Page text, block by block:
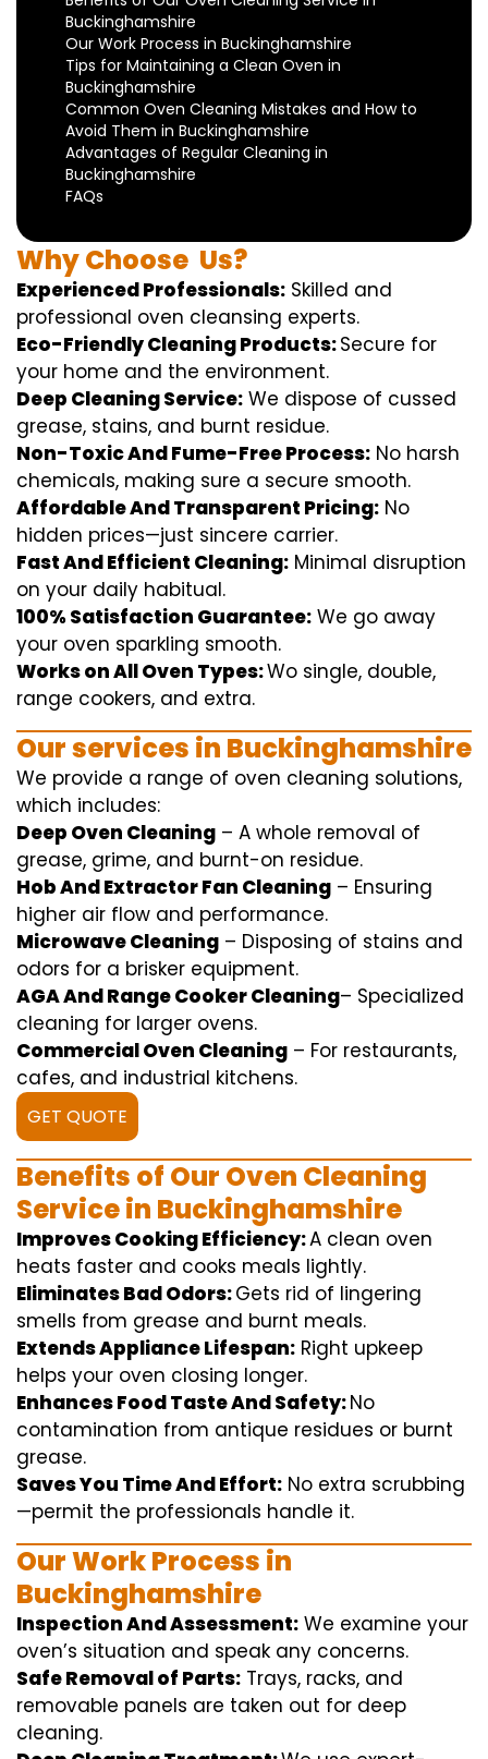
Buckinghamshire
Our Work Process in Buckinghamshire
Tips for Maintaining a Clean Oven in
Buckinghamshire
Common Oven Cleaning Mistakes and How to
Avoid Them in Buckinghamshire
Advantages of Regular Cleaning in
Buckinghamshire
FAQs
WhyChoose Us?
Experienced Professionals: Skilled and
professional oven cleansing experts.
Eco-Friendly Cleaning Products:Secure for
your home and the environment.
Deep Cleaning Service: We dispose of cussed
grease, stains, and burnt residue.
Non-Toxic And Fume-Free Process: No harsh
chemicals, making sure a secure smooth.
Affordable And Transparent Pricing: No
hidden prices—just sincere carrier.
Fast And Efficient Cleaning: Minimal disruption
on your daily habitual.
100% Satisfaction Guarantee: We go away
your oven sparkling smooth.
Works on All Oven Types:Wo single, double,
range cookers, and extra.
Ourservices in Buckinghamshire
We provide a range of oven cleaning solutions,
which includes:
Deep Oven Cleaning – A whole removal of
grease, grime, and burnt-on residue.
Hob And Extractor Fan Cleaning – Ensuring
higher air flow and performance.
Microwave Cleaning – Disposing of stains and
odors for a brisker equipment.
AGA And Range Cooker Cleaning– Specialized
cleaning for larger ovens.
Commercial Oven Cleaning – For restaurants,
cafes, and industrial kitchens.
GET QUOTE
Benefits of Our Oven Cleaning
Service in Buckinghamshire
Improves Cooking Efficiency:A clean oven
heats faster and cooks meals lightly.
Eliminates Bad Odors:Gets rid of lingering
smells from grease and burnt meals.
Extends Appliance Lifespan: Right upkeep
helps your oven closing longer.
Enhances Food Taste And Safety:No
contamination from antique residues or burnt
grease.
Saves You Time And Effort: No extra scrubbing
—permit the professionals handle it.
Our Work Process in
Buckinghamshire
Inspection And Assessment: We examine your
oven’s situation and speak any concerns.
Safe Removal of Parts: Trays, racks, and
removable panels are taken out for deep
cleaning.